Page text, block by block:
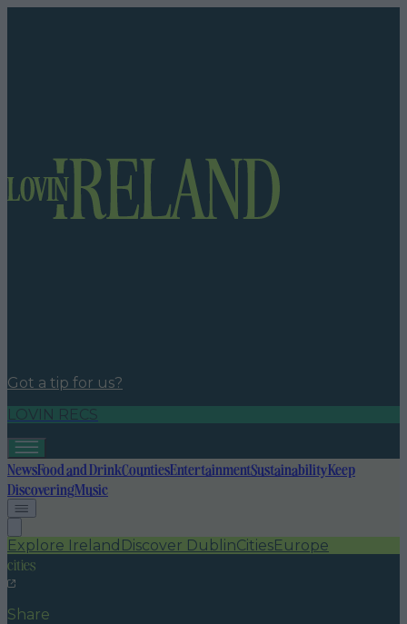
Got a tip for us?
LOVIN RECS
NewsFood and DrinkCountiesEntertainmentSustainabilityKeep
DiscoveringMusic
Explore Ireland Discover DublinCitiesEurope
cities
Share